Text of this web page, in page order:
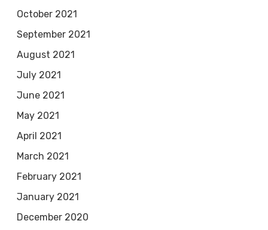
October 2021
September 2021
August 2021
July 2021
June 2021
May 2021
April 2021
March 2021
February 2021
January 2021
December 2020